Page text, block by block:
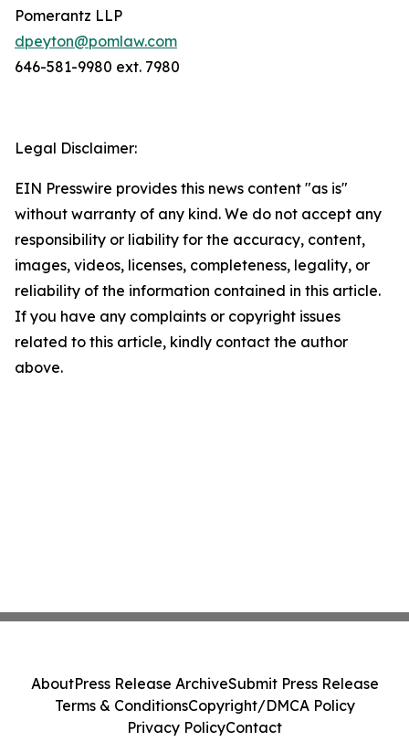
Pomerantz LLP
dpeyton@pomlaw.com
646-581-9980 ext. 7980
Legal Disclaimer:
EIN Presswire provides this news content "as is"
without warranty of any kind. We do not accept any
responsibility or liability for the accuracy, content,
images, videos, licenses, completeness, legality, or
reliability of the information contained in this article.
If you have any complaints or copyright issues
related to this article, kindly contact the author
above.
AboutPress Release ArchiveSubmit Press Release
Terms & ConditionsCopyright/DMCA Policy
Privacy PolicyContact